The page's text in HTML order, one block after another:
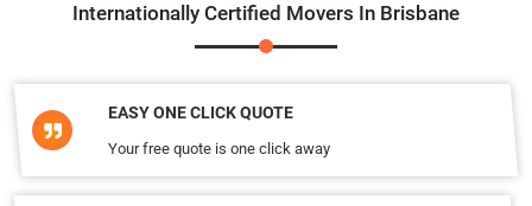
Internationally Certified Movers In Brisbane
EASY ONE CLICK QUOTE
Your free quote is one click away